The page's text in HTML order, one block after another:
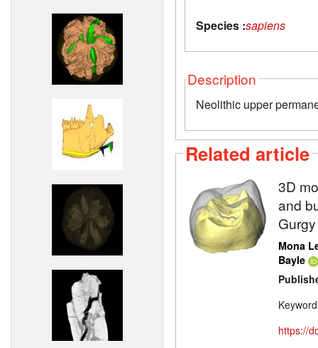
Species :sapiens
Description
Neolithic upper
Related article
3D
and
Mona
Bayle
https://